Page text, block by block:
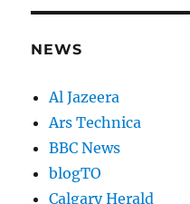
NEWS
Al Jazeera
Ars Technica
BBC News
blogTO
Calgary Herald